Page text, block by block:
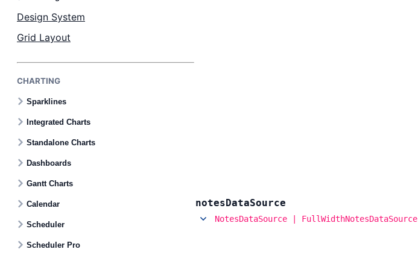
API
Pricing
Contact Us
GitHub
Design System
Grid Layout
CHARTING
Sparklines
Integrated Charts
Standalone Charts
Dashboards
Gantt Charts
Calendar
Scheduler
Scheduler Pro
notesDataSource
NotesDataSource | FullWidthNotesDataSource